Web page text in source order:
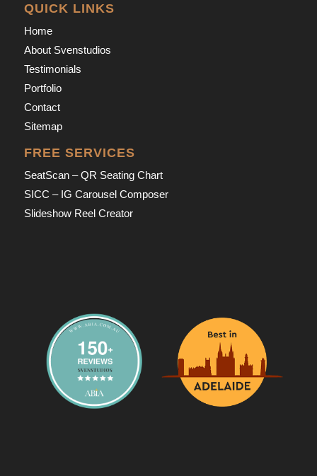
QUICK LINKS
Home
About Svenstudios
Testimonials
Portfolio
Contact
Sitemap
FREE SERVICES
SeatScan – QR Seating Chart
SICC – IG Carousel Composer
Slideshow Reel Creator